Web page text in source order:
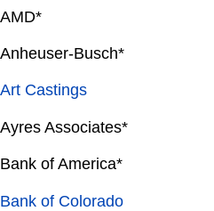
AMD*
Anheuser-Busch*
Art Castings
Ayres Associates*
Bank of America*
Bank of Colorado